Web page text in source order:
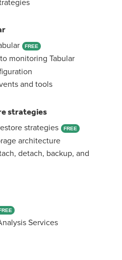
FREE
monitoring Tabular
and tools
strategies
strategies
FREE
architecture
detach, backup, and
Services